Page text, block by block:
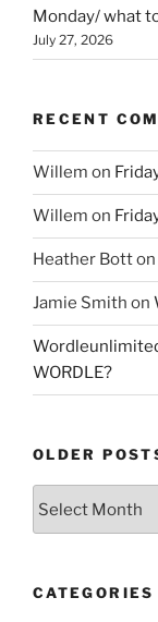
Monday/ what
July 27, 2026
RECENT
Willem on
Willem on
Heather Botton
Jamie Smith on
WORDLE?
OLDER
CATEGORIES